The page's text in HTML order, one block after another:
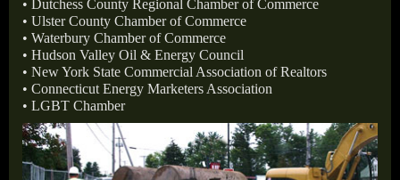
• Dutchess County Regional Chamber of Commerce
• Ulster County Chamber of Commerce
• Waterbury Chamber of Commerce
• Hudson Valley Oil & Energy Council
• New York State Commercial Association of Realtors
• Connecticut Energy Marketers Association
• LGBT Chamber